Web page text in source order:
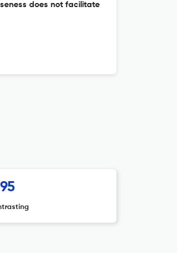
does not facilitate